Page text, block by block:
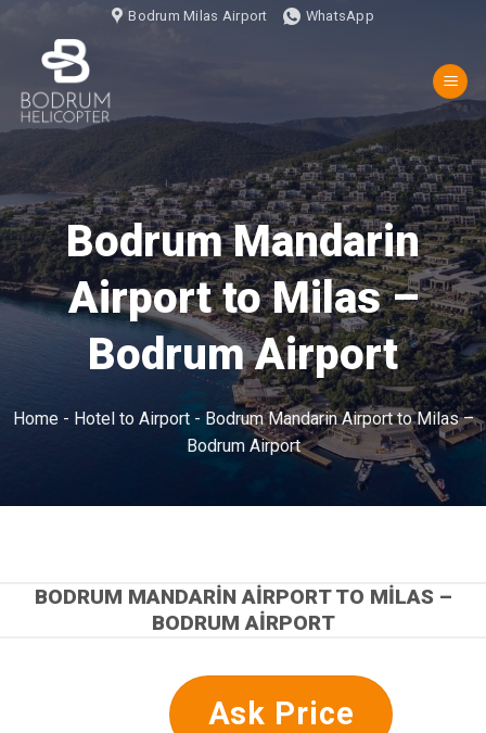
Bodrum Milas Airport WhatsApp
Bodrum Mandarin
Airport to Milas –
Bodrum Airport
Home- Hotel to Airport- Bodrum Mandarin Airport to Milas –
Bodrum Airport
BODRUM MANDARIN AIRPORT TO MILAS –
BODRUM AIRPORT
Ask Price